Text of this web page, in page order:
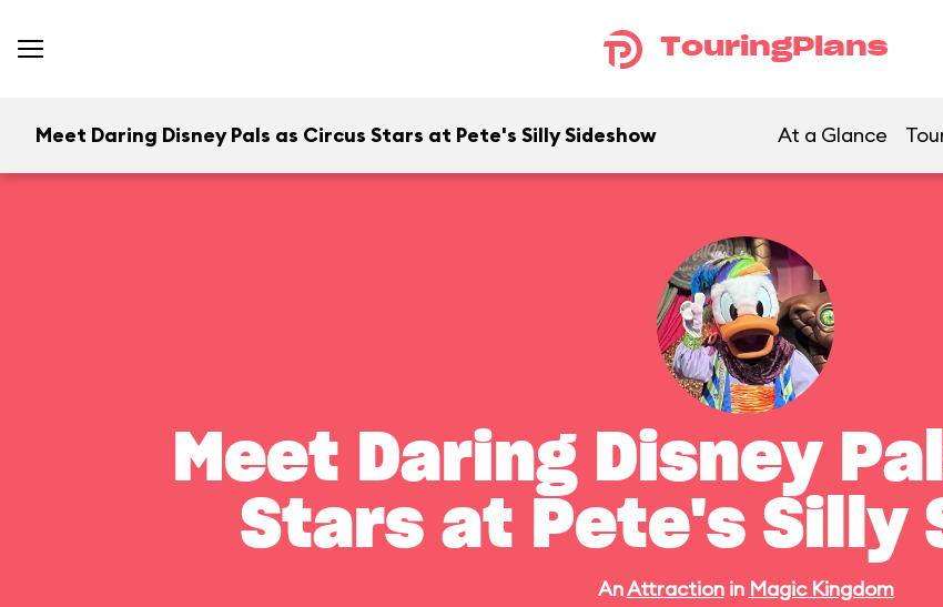
TouringPlans
Meet Daring Disney Pals as Circus Stars at Pete's Silly Sideshow At a Glance
Meet Daring Disney
Stars at Pete's Silly
AnAttractionin Magic Kingdom